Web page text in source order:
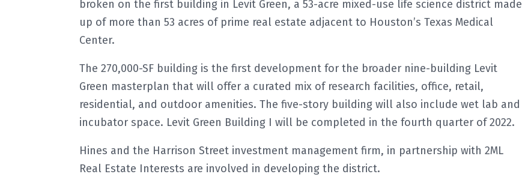
broken on the first building in Levit Green, a 53-acre mixed-use life science district made
up of more than 53 acres of prime real estate adjacent to Houston’s Texas Medical
Center.
The 270,000-SF building is the first development for the broader nine-building Levit
Green masterplan that will offer a curated mix of research facilities, office, retail,
residential, and outdoor amenities. The five-story building will also include wet lab and
incubator space. Levit Green Building I will be completed in the fourth quarter of 2022.
Hines and the Harrison Street investment management firm, in partnership with 2ML
Real Estate Interests are involved in developing the district.